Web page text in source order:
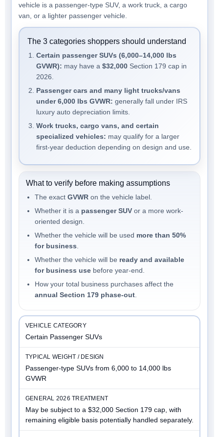
vehicle is a passenger-type SUV, a work truck, a cargo
van, or a lighter passenger vehicle.
The 3 categories shoppers should understand
Certain passenger SUVs (6,000–14,000 lbs
GVWR): may have a $32,000 Section 179 cap in
2026.
Passenger cars and many light trucks/vans
under 6,000 lbs GVWR: generally fall under IRS
luxury auto depreciation limits.
Work trucks, cargo vans, and certain
specialized vehicles: may qualify for a larger
first-year deduction depending on design and use.
What to verify before making assumptions
The exact GVWR on the vehicle label.
Whether it is a passenger SUV or a more work-
oriented design.
Whether the vehicle will be used more than 50%
for business
Whether the vehicle will be ready and available
for business use before year-end.
How your total business purchases affect the
annual Section 179 phase-out
Certain Passenger SUVs
Passenger-type SUVs from 6,000 to 14,000 lbs
GVWR
May be subject to a $32,000 Section 179 cap, with
remaining eligible basis potentially handled separately.